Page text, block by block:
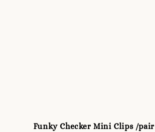
Funky Checker Mini Clips /pair